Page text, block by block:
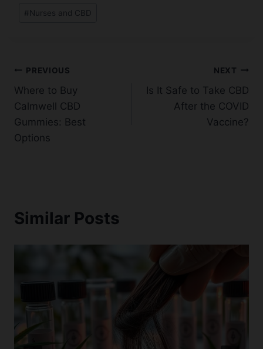
# Nurses and CBD
Post
navigation
PREVIOUS
Where to Buy
Calmwell CBD
Gummies: Best
Options
NEXT
Is It Safe to Take CBD
After the COVID
Vaccine?
Similar Posts